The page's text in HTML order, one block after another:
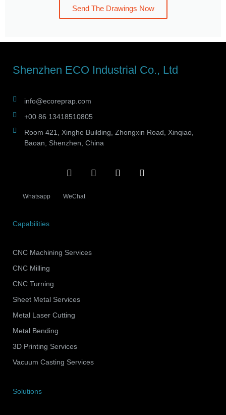
Send The Drawings Now
Shenzhen ECO Industrial Co., Ltd
info@ecoreprap.com
+00 86 13418510805
Room 421, Xinghe Building, Zhongxin Road, Xinqiao,
Baoan, Shenzhen, China
Whatsapp WeChat
Capabilities
CNC Machining Services
CNC Milling
CNC Turning
Sheet Metal Services
Metal Laser Cutting
Metal Bending
3D Printing Services
Vacuum Casting Services
Solutions